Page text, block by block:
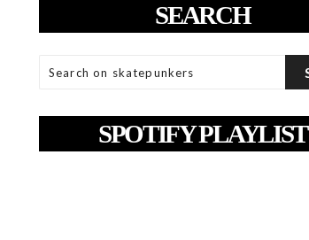
SEARCH
SPOTIFY PLAYLIST